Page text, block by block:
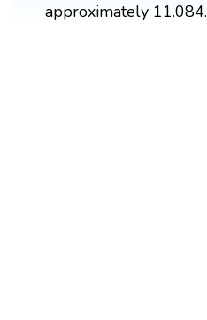
approximately 11.084.